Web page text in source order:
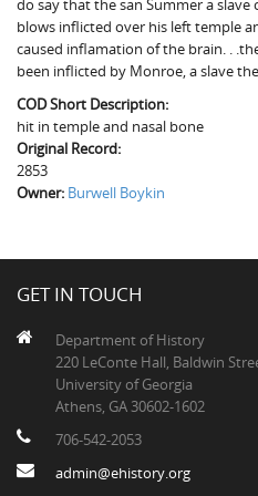
Fairfield County, SC
Greenville County, SC
Horry County, SC
Kershaw County, SC
Laurens County, SC
The Boykin Mill Pond Incident
do say that the san Summer a
blows inflicted over his left temple
caused inflamation of the brain. .
been inflicted by Monroe, a slave
COD Short Description:
hit in temple and nasal bone
Original Record:
2853
Owner: Burwell Boykin
GET IN TOUCH
Department of History
220 LeConte Hall, Baldwin
University of Georgia
Athens, GA 30602-1602
706-542-2053
admin@ehistory.org